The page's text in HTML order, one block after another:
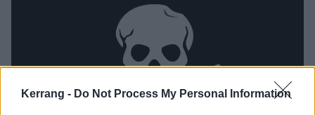
Kerrang - Do Not Process My Personal Information